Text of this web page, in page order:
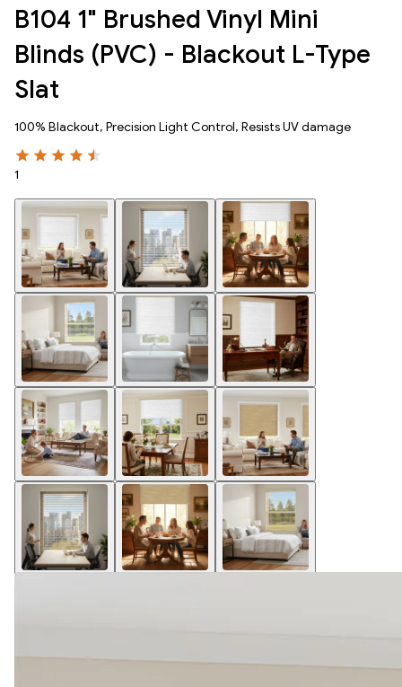
B104 1" Brushed Vinyl Mini
Blinds (PVC) - Blackout L-Type
Slat
100% Blackout, Precision Light Control, Resists UV damage
1